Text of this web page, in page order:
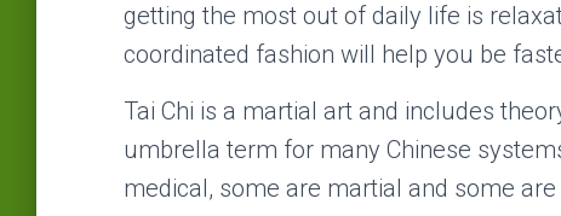
getting the most out of daily life is
coordinated fashion will help you be
Tai Chi is a martial art and includes
umbrella term for many Chinese
medical, some are martial and some